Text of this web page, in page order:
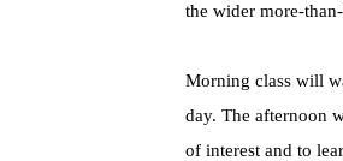
the wider more-
Morning class will
day. The afternoon
of interest and to